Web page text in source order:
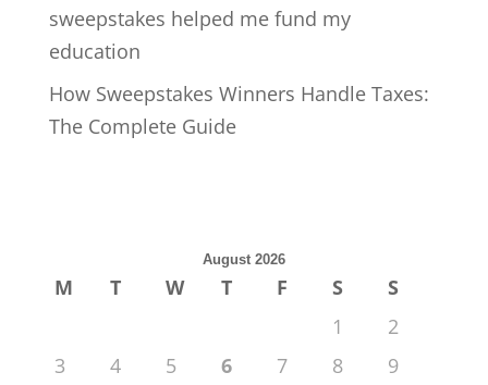
sweepstakes helped me fund my
education
How Sweepstakes Winners Handle Taxes:
The Complete Guide
August 2026
M T W T F S
S
1
2
3
4 5 6 7 8
9